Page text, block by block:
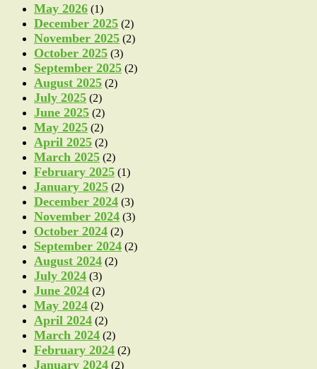
May 2026 (1)
December 2025 (2)
November 2025 (2)
October 2025 (3)
September 2025 (2)
August 2025 (2)
July 2025 (2)
June 2025 (2)
May 2025 (2)
April 2025 (2)
March 2025 (2)
February 2025 (1)
January 2025 (2)
December 2024 (3)
November 2024 (3)
October 2024 (2)
September 2024 (2)
August 2024 (2)
July 2024 (3)
June 2024 (2)
May 2024 (2)
April 2024 (2)
March 2024 (2)
February 2024 (2)
January 2024 (2)